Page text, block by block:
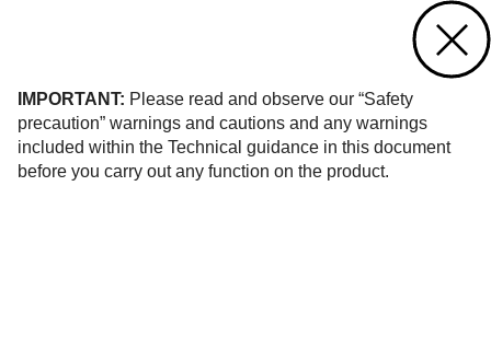
IMPORTANT: Please read and observe our “Safety
precaution” warnings and cautions and any warnings
included within the Technical guidance in this document
before you carry out any function on the product.